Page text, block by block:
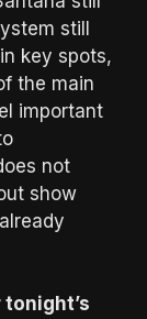
still
key spots,
the main
important
not
show